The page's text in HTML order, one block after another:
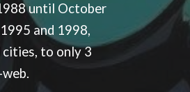
until October
and 1998,
cities, to only 3